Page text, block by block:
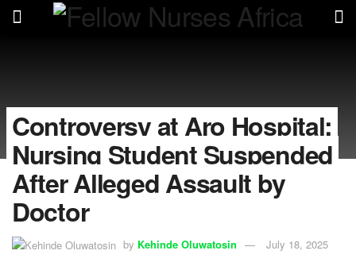
Controversy at Aro Hospital:
Nursing Student Suspended
After Alleged Assault by
Doctor
by Kehinde Oluwatosin July 18, 2025